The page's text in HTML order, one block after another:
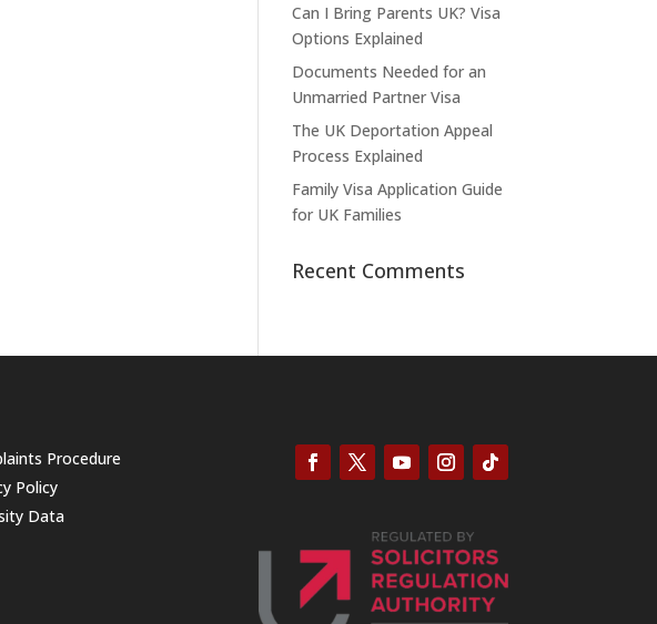
Can I Bring Parents UK? Visa
Options Explained
Documents Needed for an
Unmarried Partner Visa
The UK Deportation Appeal
Process Explained
Family Visa Application Guide
for UK Families
Recent Comments
Procedure
Policy
Data